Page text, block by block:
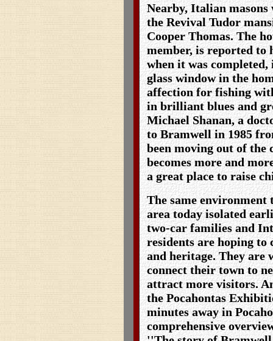
Nearby, Italian
the Revival Tudor
Cooper Thomas. The
member, is reported to
when it was
glass window in the
affection for fishing
in brilliant blues and
Michael Shanan, a
to Bramwell in 1985
been moving out of the
becomes more and
a great place to raise
The same
area today isolated
two-car families and
residents are hoping
and heritage. They
connect their town to
attract more visitors.
the Pocahontas
minutes away in
comprehensive